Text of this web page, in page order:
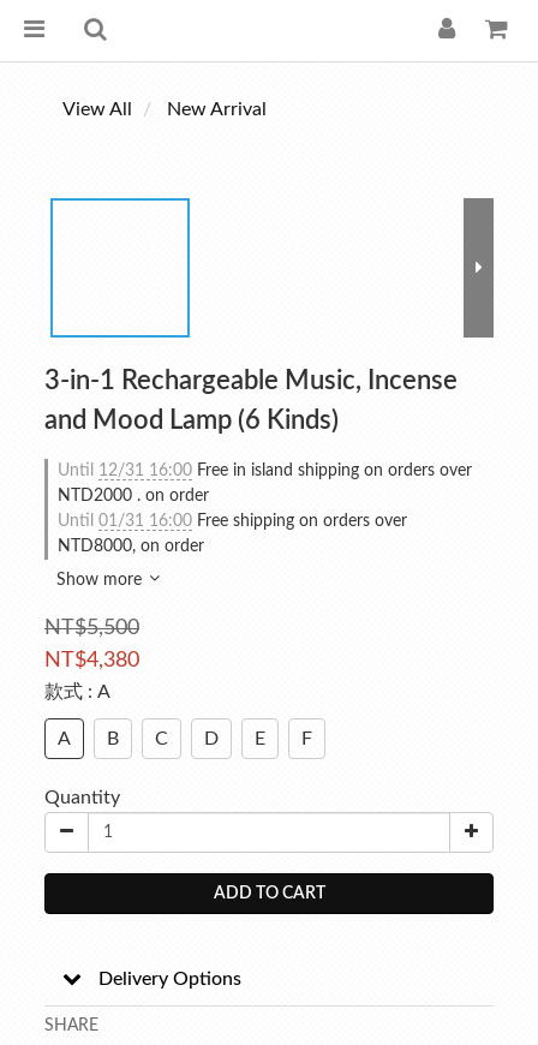
View All New Arrival
3-in-1 Rechargeable Music, Incense
and Mood Lamp (6 Kinds)
Until 12/31 16:00 Free in island shipping on orders over
NTD2000 . on order
Until 01/31 16:00 Free shipping on orders over
NTD8000, on order
Show more
NT$5,500
NT$4,380
款式 : A
A B C D E F
Quantity
ADD TO CART
Delivery Options
SHARE